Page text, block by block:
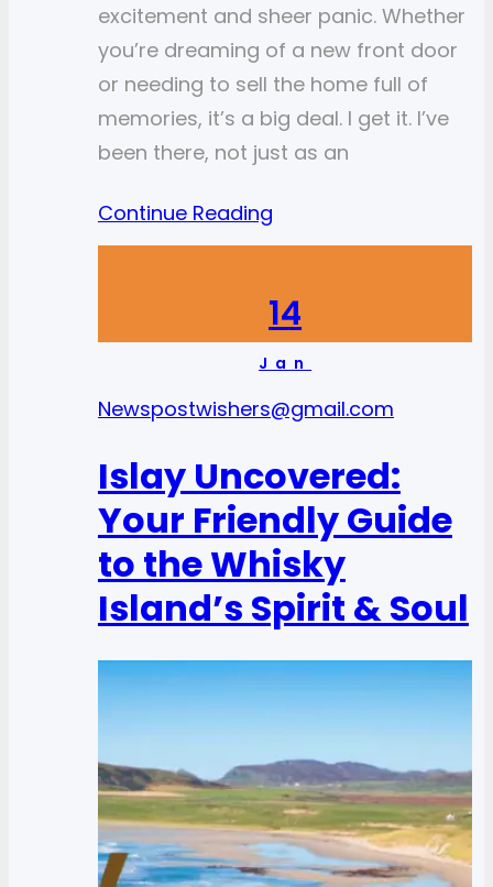
excitement and sheer panic. Whether
you’re dreaming of a new front door
or needing to sell the home full of
memories, it’s a big deal. I get it. I’ve
been there, not just as an
Continue Reading
14
Jan
Newspostwishers@gmail.com
Islay Uncovered:
Your Friendly Guide
to the Whisky
Island’s Spirit & Soul